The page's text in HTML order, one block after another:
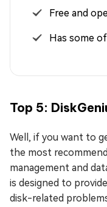
Free and
Has some
Top 5:
Well, if you want to
the most
management and
is designed to
disk-related